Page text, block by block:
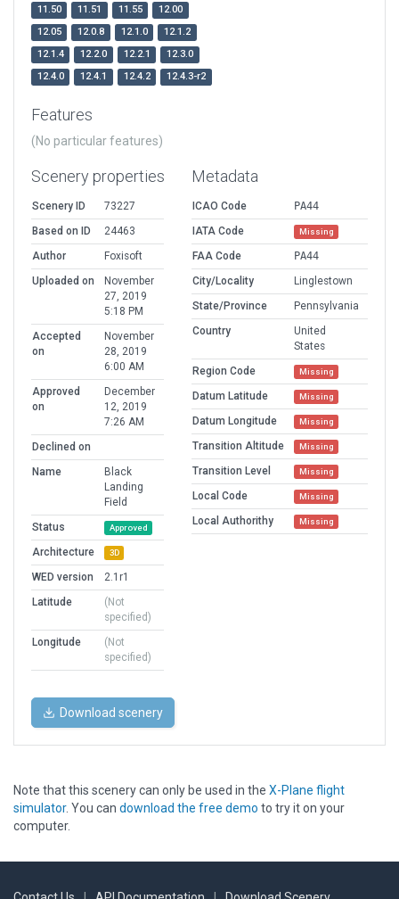
11.50 11.51 11.55
12.00
12.05
12.0.8 12.1.0
12.1.2
12.1.4
12.2.0 12.2.1
12.3.0
12.4.0
12.4.1 12.4.2 12.4.3-r2
Features
(No particular features)
Scenery properties
Scenery ID
73227
Based on ID
24463
Author
Foxisoft
Uploaded on
November
27, 2019
5:18 PM
Accepted
on
November
28, 2019
6:00 AM
Approved
on
December
12, 2019
7:26 AM
Declined on
Name
Black
Landing
Field
Status
Approved
Architecture 3D
WED version
2.1r1
Latitude
(Not
specified)
Longitude
(Not
specified)
Metadata
ICAO Code
PA44
IATA Code
Missing
FAA Code
PA44
City/Locality
Linglestown
State/Province
Pennsylvania
Country
United
States
Region Code
Missing
Datum Latitude Missing
Datum Longitude Missing
Transition Altitude Missing
Transition Level Missing
Local Code Missing
Local Authorithy Missing
Download scenery
Note that this scenery can only be used in the X-Plane flight
simulator. You can download the free demo to try it on your
computer.